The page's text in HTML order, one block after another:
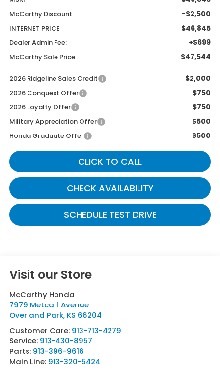
McCarthy Discount -$2,500
INTERNET PRICE $46,845
Dealer Admin Fee: +$699
McCarthy Sale Price $47,544
2026 Ridgeline Sales Credit $2,000
2026 Conquest Offer $750
2026 Loyalty Offer $750
Military Appreciation Offer $500
Honda Graduate Offer $500
CLICK TO CALL
CHECK AVAILABILITY
SCHEDULE TEST DRIVE
Visit our Store
McCarthy Honda
7979 Metcalf Avenue
Overland Park, KS 66204
Customer Care: 913-713-4279
Service: 913-430-8957
Parts: 913-396-9616
Main Line: 913-320-5424